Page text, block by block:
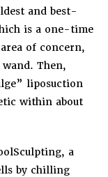
and best-
is a one-time
of concern,
Then,
liposuction
within about
a
by chilling